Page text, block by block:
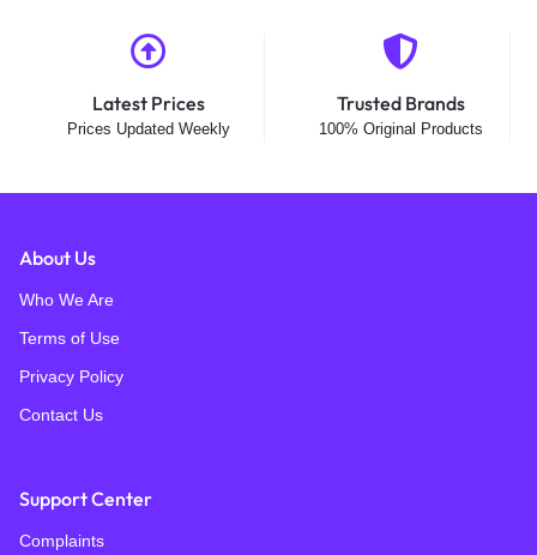
Latest Prices
Prices Updated Weekly
Trusted Brands
100% Original Products
About Us
Who We Are
Terms of Use
Privacy Policy
Contact Us
Support Center
Complaints